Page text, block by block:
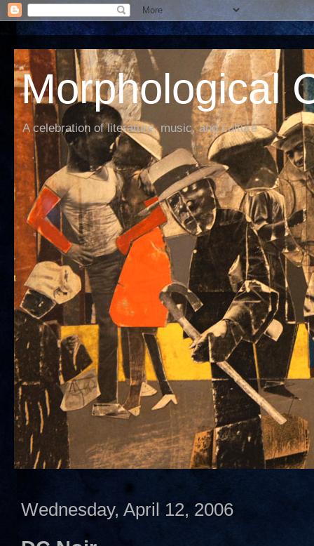
Morphological
A celebration of literature, music, and culture
Wednesday, April 12, 2006